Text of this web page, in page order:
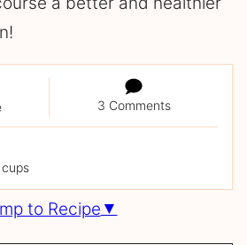
3 Comments
to Recipe